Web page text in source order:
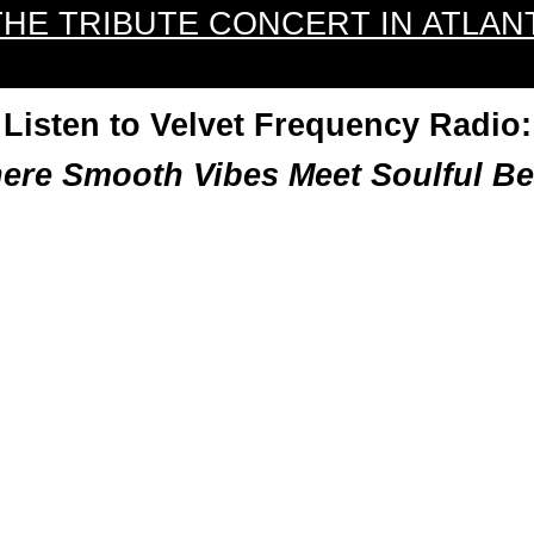
TRIBUTE CONCERT IN
Listen to Velvet Frequency Radio:
Smooth Vibes Meet Soulful